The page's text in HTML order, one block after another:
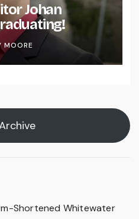
Johan
MOORE
Shortened Whitewater